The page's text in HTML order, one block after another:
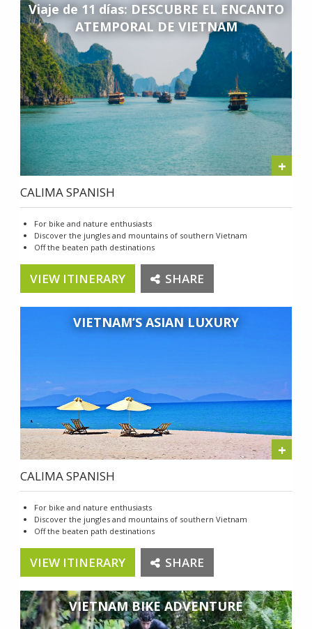
Viaje de 11 días: DESCUBRE EL ENCANTO
ATEMPORAL DE VIETNAM
+
CALIMA SPANISH
For bike and nature enthusiasts
Discover the jungles and mountains of southern Vietnam
Off the beaten path destinations
VIEW ITINERARY SHARE
VIETNAM’S ASIAN LUXURY
+
CALIMA SPANISH
For bike and nature enthusiasts
Discover the jungles and mountains of southern Vietnam
Off the beaten path destinations
VIEW ITINERARY SHARE
VIETNAM BIKE ADVENTURE